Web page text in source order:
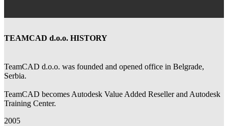
TEAMCAD d.o.o. HISTORY
TeamCAD d.o.o. was founded and opened office in Belgrade,
Serbia.
TeamCAD becomes Autodesk Value Added Reseller and Autodesk
Training Center.
2005